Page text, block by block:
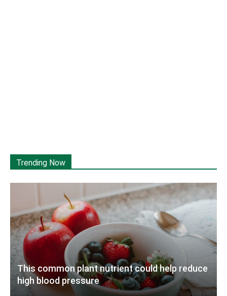
Trending Now
This common plant nutrient could help reduce
high blood pressure